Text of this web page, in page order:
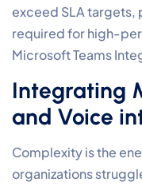
exceed SLA
required for high-
Microsoft Teams
Integrating
and Voice
Complexity is the
organizations